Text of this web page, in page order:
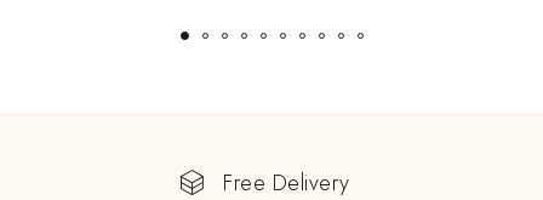
Free Delivery